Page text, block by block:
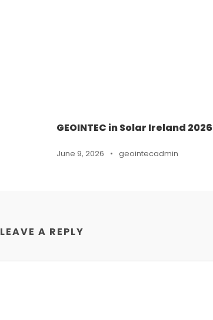
GEOINTEC in Solar Ireland 2026
June 9, 2026 • geointecadmin
LEAVE A REPLY